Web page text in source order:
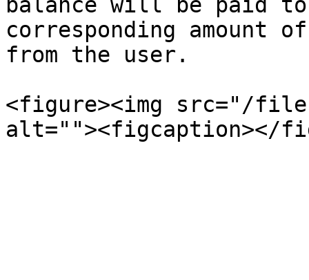
corresponding amount
from the user.
<figure><img src="/files/